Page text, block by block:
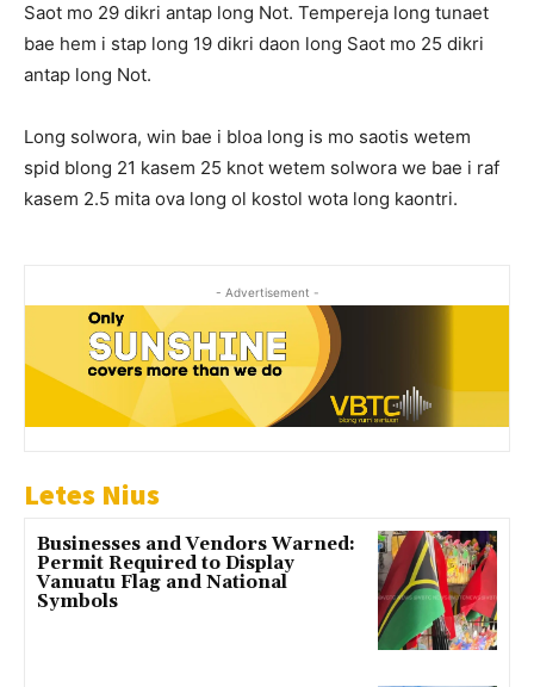
Saot mo 29 dikri antap long Not. Tempereja long tunaet
bae hem i stap long 19 dikri daon long Saot mo 25 dikri
antap long Not.
Long solwora, win bae i bloa long is mo saotis wetem
spid blong 21 kasem 25 knot wetem solwora we bae i raf
kasem 2.5 mita ova long ol kostol wota long kaontri.
- Advertisement -
Letes Nius
Businesses and Vendors Warned:
Permit Required to Display
Vanuatu Flag and National
Symbols